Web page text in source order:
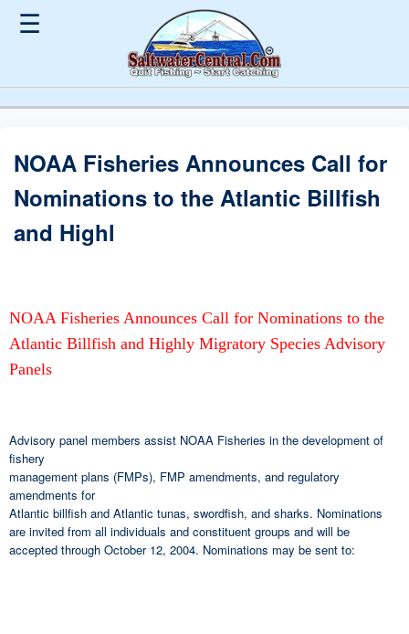
☰
NOAA Fisheries Announces Call for
Nominations to the Atlantic Billfish
and Highl
NOAA Fisheries Announces Call for Nominations to the
Atlantic Billfish and Highly Migratory Species Advisory
Panels
Advisory panel members assist NOAA Fisheries in the development of
fishery
management plans (FMPs), FMP amendments, and regulatory
amendments for
Atlantic billfish and Atlantic tunas, swordfish, and sharks. Nominations
are invited from all individuals and constituent groups and will be
accepted through October 12, 2004. Nominations may be sent to: